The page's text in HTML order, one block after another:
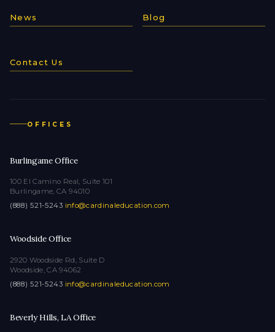
News Blog
Contact Us
OFFICES
Burlingame Office
100 El Camino Real, Suite 101
Burlingame, CA 94010
(888) 521-5243·info@cardinaleducation.com
Woodside Office
2920 Woodside Rd, Suite D
Woodside, CA 94062
(888) 521-5243·info@cardinaleducation.com
Beverly Hills, LA Office